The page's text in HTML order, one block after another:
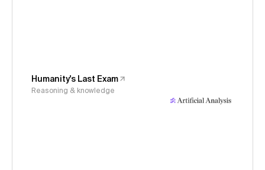
Humanity's Last Exam
Reasoning & knowledge